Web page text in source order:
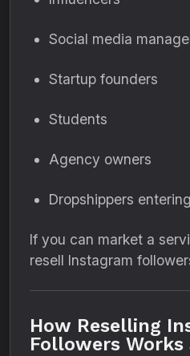
Social media
Startup founders
Students
Agency owners
Dropshippers
If you can market a
resell Instagram
How Reselling
Followers